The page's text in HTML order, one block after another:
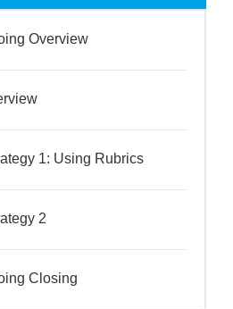
Overview
1: Using Rubrics
2
Closing